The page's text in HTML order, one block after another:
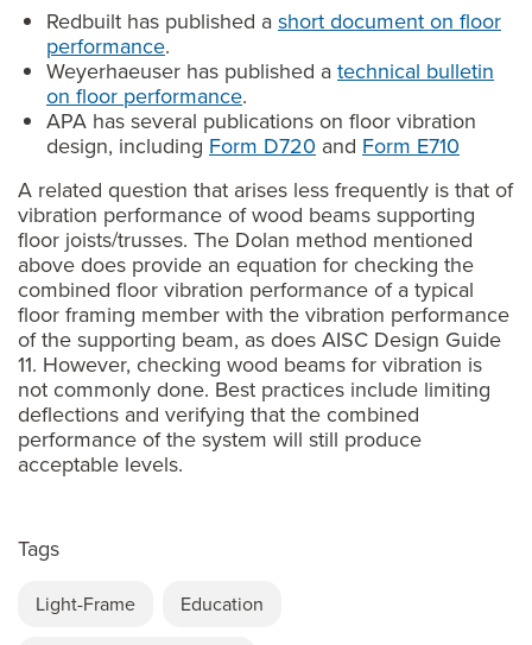
Redbuilt has published ashort document on floor
performance.
Weyerhaeuser has published atechnical bulletin
on floor performance.
APA has several publications on floor vibration
design, including Form D720 and Form E710
A related question that arises less frequently is that of
vibration performance of wood beams supporting
floor joists/trusses. The Dolan method mentioned
above does provide an equation for checking the
combined floor vibration performance of a typical
floor framing member with the vibration performance
of the supporting beam, as does AISC Design Guide
11. However, checking wood beams for vibration is
not commonly done. Best practices include limiting
deflections and verifying that the combined
performance of the system will still produce
acceptable levels.
Tags
Light-Frame Education